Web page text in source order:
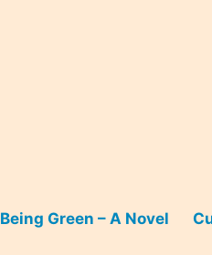
Being Green – A Novel